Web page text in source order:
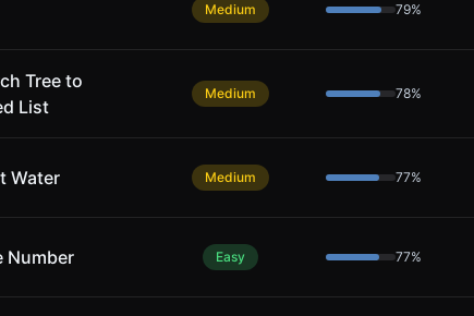
Medium 79%
Tree to
List
Medium 78%
Water Medium 77%
Number Easy 77%